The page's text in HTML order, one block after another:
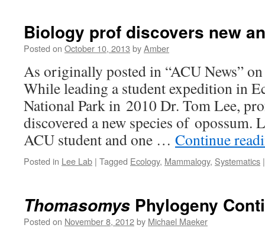
Biology prof discovers new
Posted on October 10, 2013 byAmber
As originally posted in “ACU News”
While leading a student expedition in
National Park in 2010 Dr. Tom Lee,
discovered a new species of opossum.
ACU student and one … Continue
Posted in Lee Lab | Tagged Ecology, Mammalogy, Systematics |
Thomasomys Phylogeny
Posted on November 8, 2012by Michael Maeker